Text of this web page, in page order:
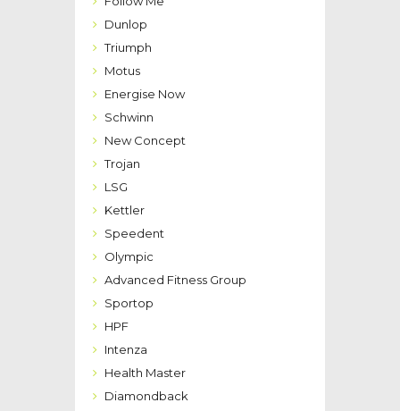
Dunlop
Triumph
Motus
Energise Now
Schwinn
New Concept
Trojan
LSG
Kettler
Speedent
Olympic
Advanced Fitness Group
Sportop
HPF
Intenza
Health Master
Diamondback